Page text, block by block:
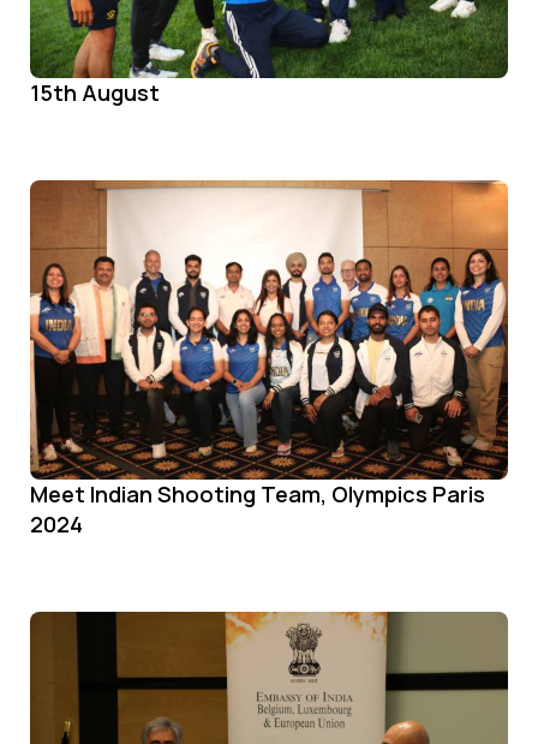
15th August
Meet Indian Shooting Team, Olympics Paris
2024